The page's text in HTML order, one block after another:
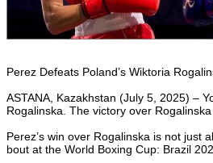
Perez Defeats Poland’s Wiktoria
ASTANA, Kazakhstan (July 5, 2025) –
Rogalinska. The victory over
Perez’s win over Rogalinska is not
bout at the World Boxing Cup: Brazil